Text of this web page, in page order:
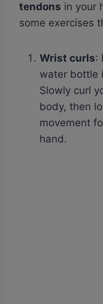
tendons in your
some exercises
Wrist curls:
water bottle
Slowly curl
body, then
movement
hand.